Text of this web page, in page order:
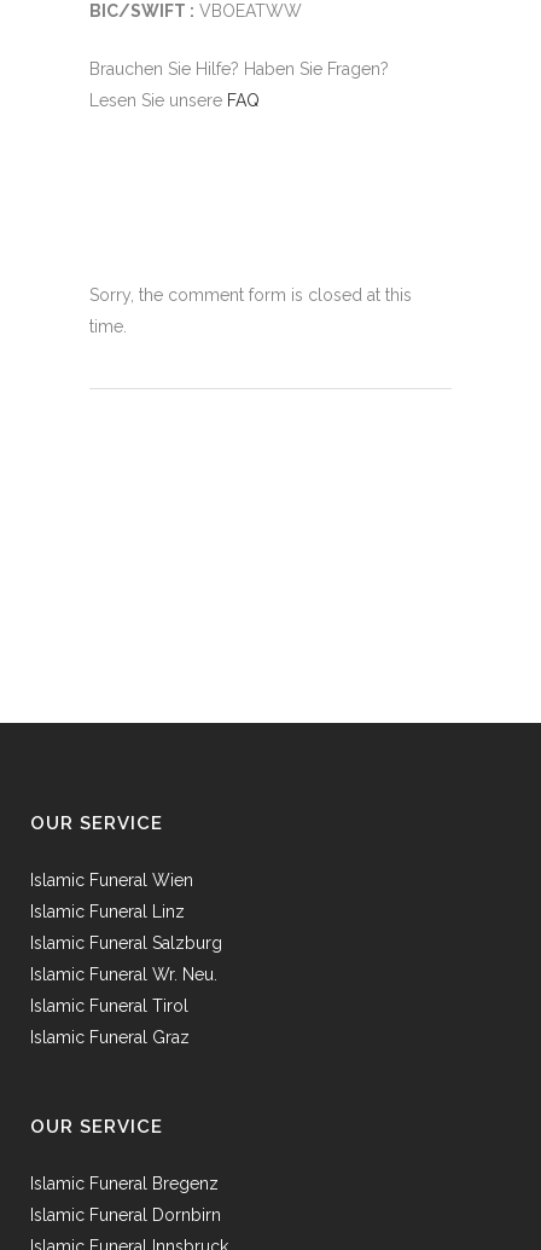
BIC/SWIFT : VBOEATWW
Brauchen Sie Hilfe? Haben Sie Fragen?
Lesen Sie unsere FAQ
Sorry, the comment form is closed at this
time.
OUR SERVICE
Islamic Funeral Wien
Islamic Funeral Linz
Islamic Funeral Salzburg
Islamic Funeral Wr. Neu.
Islamic Funeral Tirol
Islamic Funeral Graz
OUR SERVICE
Islamic Funeral Bregenz
Islamic Funeral Dornbirn